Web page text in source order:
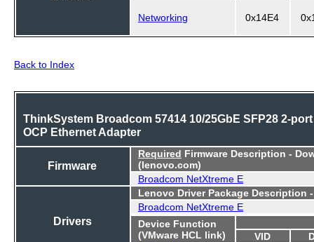
Networking 0x14E4
Back to Index
ThinkSystem Broadcom 57414 10/25GbE SFP28 2-port
OCP Ethernet Adapter
Firmware
Required Firmware Description -
(lenovo.com)
Broadcom NetXtreme E
Drivers
Lenovo Driver Package Description
Broadcom NetXtreme E
Device Function
(VMware HCL link)
VID